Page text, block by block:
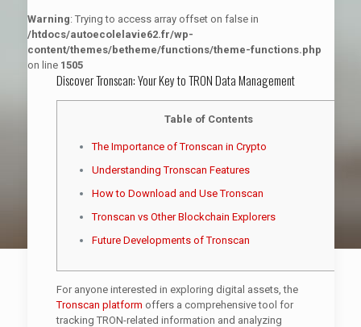
Warning: Trying to access array offset on false in
/htdocs/autoecolelavie62.fr/wp-
content/themes/betheme/functions/theme-functions.php
on line 1505
Discover Tronscan: Your Key to TRON Data Management
Table of Contents
The Importance of Tronscan in Crypto
Understanding Tronscan Features
How to Download and Use Tronscan
Tronscan vs Other Blockchain Explorers
Future Developments of Tronscan
For anyone interested in exploring digital assets, the
Tronscan platform offers a comprehensive tool for
tracking TRON-related information and analyzing